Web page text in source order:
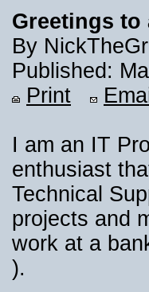
Greetings to
By
Published:
Print
I am an IT
enthusiast
Technical
projects and
work at a
).